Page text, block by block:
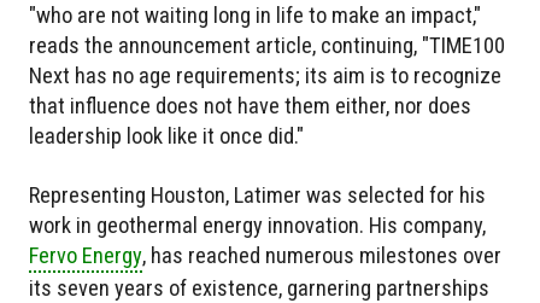
"who are not waiting long in life to make an impact,"
reads the announcement article, continuing, "TIME100
Next has no age requirements; its aim is to recognize
that influence does not have them either, nor does
leadership look like it once did."
Representing Houston, Latimer was selected for his
work in geothermal energy innovation. His company,
Fervo Energy, has reached numerous milestones over
its seven years of existence, garnering partnerships